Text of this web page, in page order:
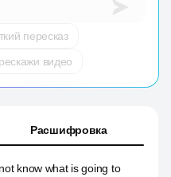
пересказ
видео
Расшифровка
know what is going to